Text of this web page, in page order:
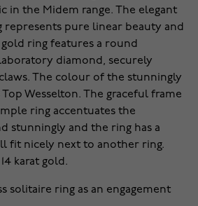
in the Midem range. The elegant
represents pure linear beauty and
ring features a round
diamond, securely
The colour of the stunningly
Wesselton. The graceful frame
ring accentuates the
stunningly and the ring has a
fit nicely next to another ring.
karat gold.
solitaire ring as an engagement